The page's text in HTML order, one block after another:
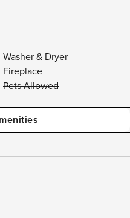
Washer & Dryer
Fireplace
Pets Allowed